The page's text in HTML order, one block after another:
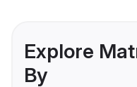
Explore
By